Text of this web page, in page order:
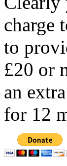
charge
to
£20 or
an
for 12